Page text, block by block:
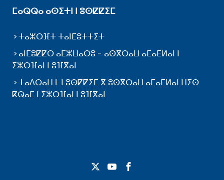
ⵎⴰⵕⵕⴰ ⴰⵙⵉⵜⵏ ⵏ ⵓⵙⵇⵇⵉⵎ
ⵜⴰⵣⵔⴼⵜ ⵜⴰⵏⵎⵓⵜⵜⵉⵜ
ⴰⵏⵎⵓⵇⵇⵔ ⴰⵎⵣⵡⴰⵔⵓ - ⴰⵙⴳⵔⴰⵡ ⴰⵎⴰⴹⵍⴰⵏ ⵏ
ⵉⵣⵔⴼⴰⵏ ⵏ ⵓⴼⴳⴰⵏ
ⵜⴰⴷⵔⴰⵡⵜ ⵏ ⵓⵙⵇⵇⵉⵎ ⴳ ⵓⵙⴳⵔⴰⵡ ⴰⵎⴰⴹⵍⴰⵏ ⵡⵉⵙ
ⴽⵕⴰⴹ ⵏ ⵉⵣⵔⴼⴰⵏ ⵏ ⵓⴼⴳⴰⵏ